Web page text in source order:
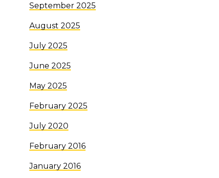
September 2025
August 2025
July 2025
June 2025
May 2025
February 2025
July 2020
February 2016
January 2016